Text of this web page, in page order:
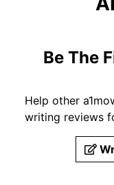
Be The
Help other
writing reviews